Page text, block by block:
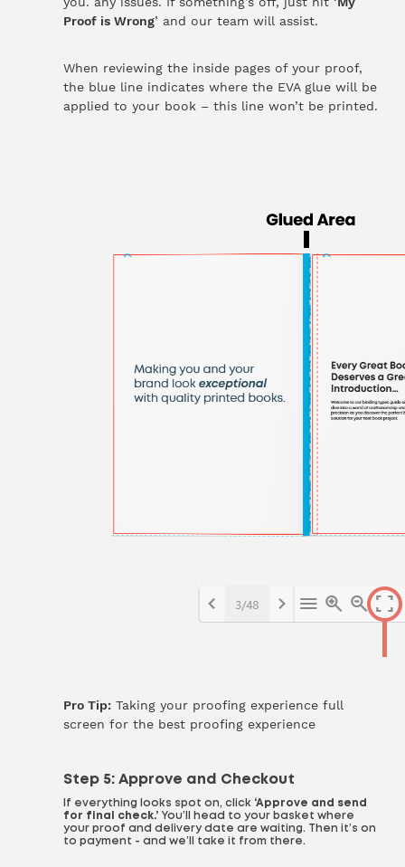
Proof is Wrong’ and our team will assist.
When reviewing the inside pages of your proof,
the blue line indicates where the EVA glue will be
applied to your book – this line won’t be printed.
Pro Tip: Taking your proofing experience full
screen for the best proofing experience
Step 5: Approve and Checkout
If everything looks spot on, click ‘Approve and send
for final check.’ You’ll head to your basket where
your proof and delivery date are waiting. Then it’s on
to payment - and we’ll take it from there.